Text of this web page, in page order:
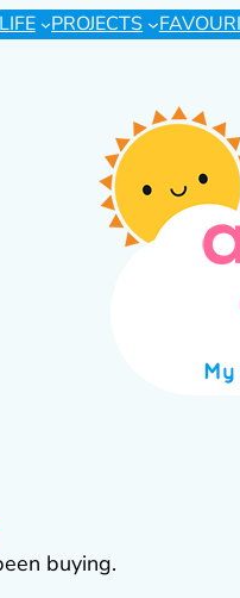
PROJECTS
buying.